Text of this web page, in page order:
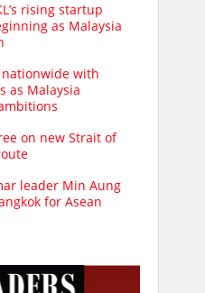
rising startup
as Malaysia
nationwide with
as Malaysia
on new Strait of
leader Min Aung
for Asean